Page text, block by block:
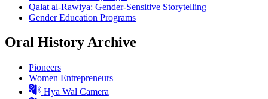
Qalat al-Rawiya: Gender-Sensitive Storytelling
Gender Education Programs
Oral History Archive
Pioneers
Women Entrepreneurs
Hya Wal Camera